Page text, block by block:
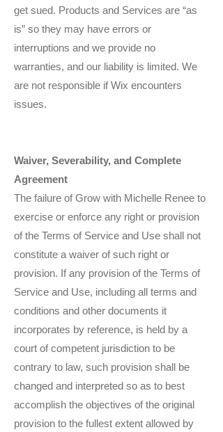
get sued. Products and Services are “as
is” so they may have errors or
interruptions and we provide no
warranties, and our liability is limited. We
are not responsible if Wix encounters
issues.
Waiver, Severability, and Complete
Agreement
The failure of Grow with Michelle Renee to
exercise or enforce any right or provision
of the Terms of Service and Use shall not
constitute a waiver of such right or
provision. If any provision of the Terms of
Service and Use, including all terms and
conditions and other documents it
incorporates by reference, is held by a
court of competent jurisdiction to be
contrary to law, such provision shall be
changed and interpreted so as to best
accomplish the objectives of the original
provision to the fullest extent allowed by